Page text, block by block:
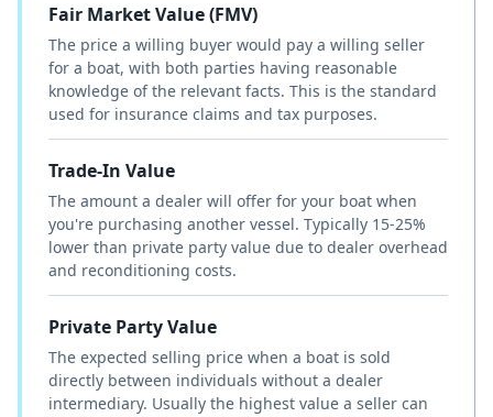
Fair Market Value (FMV)
The price a willing buyer would pay a willing seller
for a boat, with both parties having reasonable
knowledge of the relevant facts. This is the standard
used for insurance claims and tax purposes.
Trade-In Value
The amount a dealer will offer for your boat when
you're purchasing another vessel. Typically 15-25%
lower than private party value due to dealer overhead
and reconditioning costs.
Private Party Value
The expected selling price when a boat is sold
directly between individuals without a dealer
intermediary. Usually the highest value a seller can